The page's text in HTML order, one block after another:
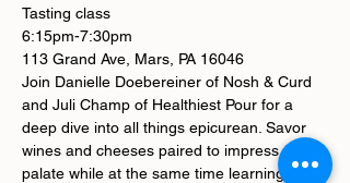
Tasting class
6:15pm-7:30pm
113 Grand Ave, Mars, PA 16046
Join Danielle Doebereiner of Nosh & Curd
and Juli Champ of Healthiest Pour for a
deep dive into all things epicurean. Savor
wines and cheeses paired to impress your
palate while at the same time learning